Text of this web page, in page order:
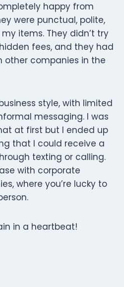
happy from
were punctual, polite,
items. They didn’t try
fees, and they had
other companies in the
style, with limited
messaging. I was
at first but I ended up
that I could receive a
texting or calling.
with corporate
where you’re lucky to
in a heartbeat!